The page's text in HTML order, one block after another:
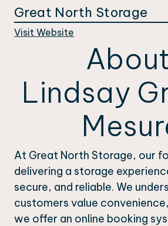
Great North Storage
Visit Website
Lindsay
At Great North Storage, our
delivering a storage
secure, and reliable. We
customers value
we offer an online booking